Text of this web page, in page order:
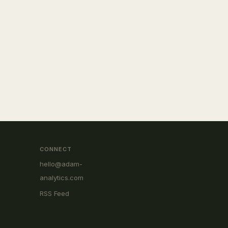
CONNECT
hello@adam-
analytics.com
RSS Feed